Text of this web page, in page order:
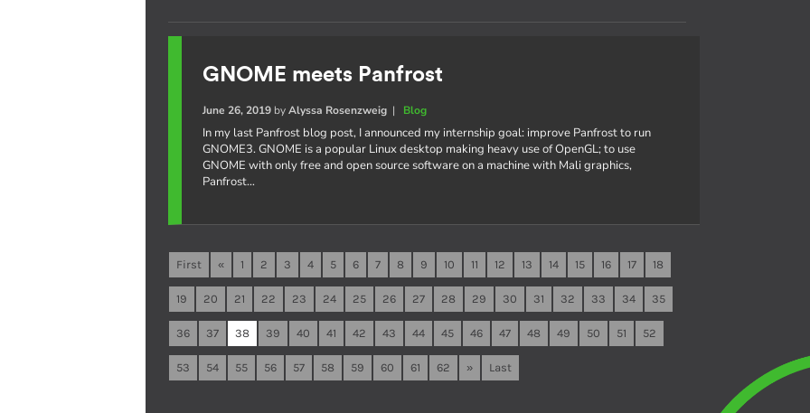
GNOME meets Panfrost
June 26, 2019 byAlyssa Rosenzweig | Blog
In my last Panfrost blog post, I announced my internship goal: improve Panfrost to run
GNOME3. GNOME is a popular Linux desktop making heavy use of OpenGL; to use
GNOME with only free and open source software on a machine with Mali graphics,
Panfrost…
First « 1 2 3 4 5 6 7 8 9 10 11 12 13 14 15 16 17 18
19 20 21 22 23 24 25 26 27 28 29 30 31 32 33 34 35
36 37 38 39 40 41 42 43 44 45 46 47 48 49 50 51 52
53 54 55 56 57 58 59 60 61 62 » Last